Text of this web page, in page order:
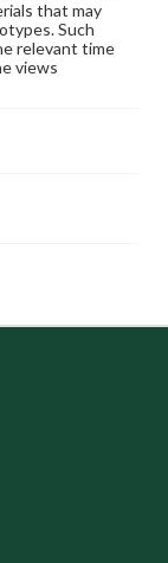
that may
Such
relevant time
views